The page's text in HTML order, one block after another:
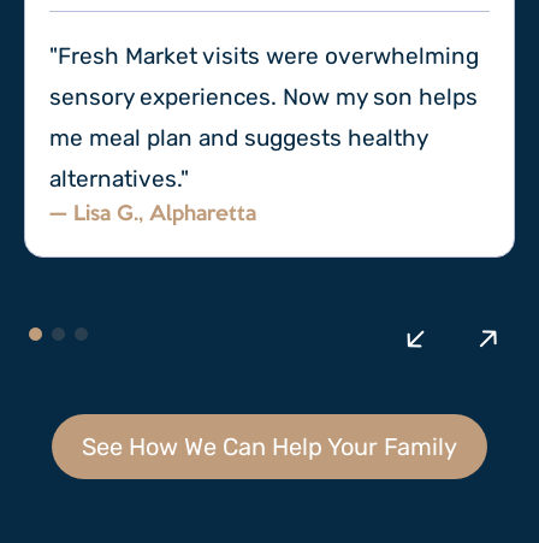
— Lisa G., Alpharetta
"Fresh Market visits were overwhelming
sensory experiences. Now my son helps
me meal plan and suggests healthy
alternatives."
See How We Can Help Your Family